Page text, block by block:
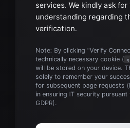
services. We kindly ask for
understanding regarding
verification.
Note: By clicking "Verify
technically necessary cookie (
will be stored on your device.
solely to remember your
for subsequent page requests
in ensuring IT security
GDPR).